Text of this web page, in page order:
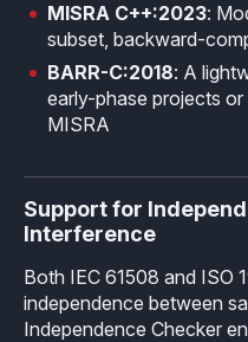
MISRA C++:2023:
subset, backward-
BARR-C:2018: A
early-phase projects
MISRA
Support for
Interference
Both IEC 61508 and ISO
independence between
Independence Checker